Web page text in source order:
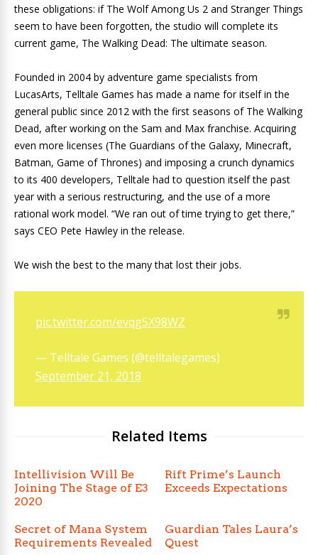
these obligations: if The Wolf Among Us 2 and Stranger Things
seem to have been forgotten, the studio will complete its
current game, The Walking Dead: The ultimate season.
Founded in 2004 by adventure game specialists from
LucasArts, Telltale Games has made a name for itself in the
general public since 2012 with the first seasons of The Walking
Dead, after working on the Sam and Max franchise. Acquiring
even more licenses (The Guardians of the Galaxy, Minecraft,
Batman, Game of Thrones) and imposing a crunch dynamics
to its 400 developers, Telltale had to question itself the past
year with a serious restructuring, and the use of a more
rational work model. “We ran out of time trying to get there,”
says CEO Pete Hawley in the release.
We wish the best to the many that lost their jobs.
pic.twitter.com/evqg5X98WZ
— Telltale Games (@telltalegames)
September 21, 2018
Related Items
Intellivision Will Be
Joining The Stage of E3
2020
Rift Prime’s Launch
Exceeds Expectations
Secret of Mana System
Requirements Revealed
Guardian Tales Laura’s
Quest